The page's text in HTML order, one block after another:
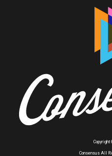
Copyright
Consensus All